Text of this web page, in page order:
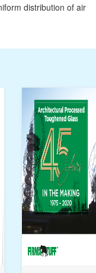
distribution of air